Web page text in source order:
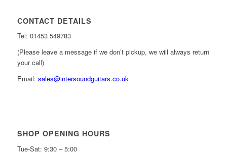
CONTACT DETAILS
Tel: 01453 549783
(Please leave a message if we don’t pickup, we will always return
your call)
Email: sales@intersoundguitars.co.uk
SHOP OPENING HOURS
Tue-Sat: 9:30 – 5:00